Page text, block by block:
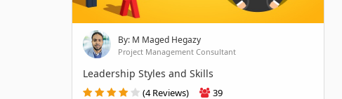
By: M Maged Hegazy
Project Management Consultant
Leadership Styles and Skills
(4 Reviews) 39